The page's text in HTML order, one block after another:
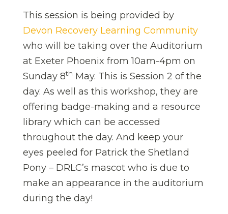
This session is being provided by
Devon Recovery Learning Community
who will be taking over the Auditorium
at Exeter Phoenix from 10am-4pm on
Sunday 8th May. This is Session 2 of the
day. As well as this workshop, they are
offering badge-making and a resource
library which can be accessed
throughout the day. And keep your
eyes peeled for Patrick the Shetland
Pony – DRLC’s mascot who is due to
make an appearance in the auditorium
during the day!